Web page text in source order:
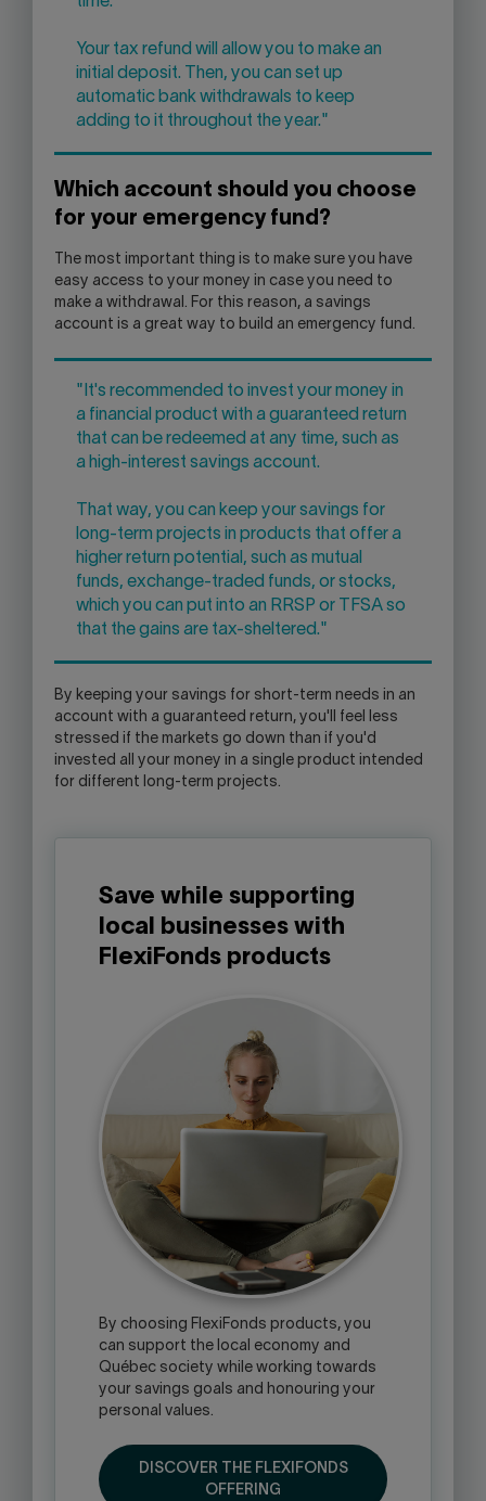
Your tax refund will allow you to make an
initial deposit. Then, you can set up
automatic bank withdrawals to keep
adding to it throughout the year."
Which account should you choose
for your emergency fund?
The most important thing is to make sure you have
easy access to your money in case you need to
make a withdrawal. For this reason, a savings
account is a great way to build an emergency fund.
"It's recommended to invest your money in
a financial product with a guaranteed return
that can be redeemed at any time, such as
a high-interest savings account.
That way, you can keep your savings for
long-term projects in products that offer a
higher return potential, such as mutual
funds, exchange-traded funds, or stocks,
which you can put into an RRSP or TFSA so
that the gains are tax-sheltered."
By keeping your savings for short-term needs in an
account with a guaranteed return, you'll feel less
stressed if the markets go down than if you'd
invested all your money in a single product intended
for different long-term projects.
Save while supporting
local businesses with
FlexiFonds products
By choosing FlexiFonds products, you
can support the local economy and
Québec society while working towards
your savings goals and honouring your
personal values.
DISCOVER THE FLEXIFONDS
OFFERING